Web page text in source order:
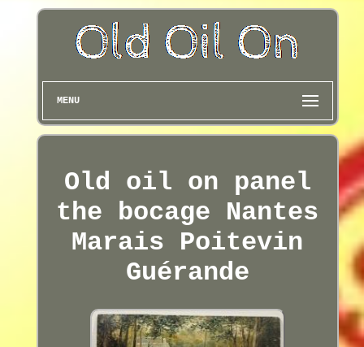
MENU
Old oil on panel
the bocage Nantes
Marais Poitevin
Guérande